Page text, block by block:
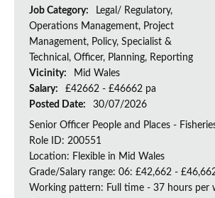
Job Category:
Legal/ Regulatory,
Operations Management, Project
Management, Policy, Specialist &
Technical, Officer, Planning, Reporting
Vicinity:
Mid Wales
Salary:
£42662 - £46662 pa
Posted Date:
30/07/2026
Senior Officer People and Places -
Role ID: 200551
Location: Flexible in Mid Wales
Grade/Salary range: 06: £42,662 -
Working pattern: Full time - 37 hours per